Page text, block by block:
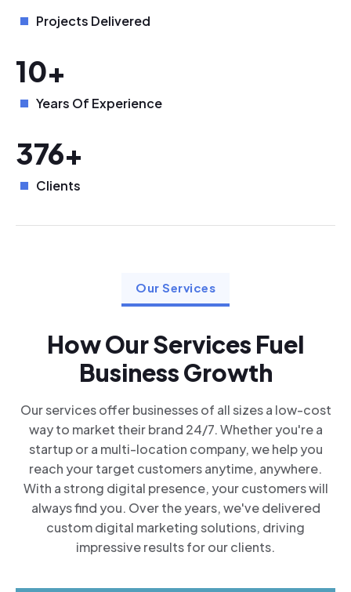
Projects Delivered
10+
Years Of Experience
376+
Clients
Our Services
How Our Services Fuel
Business Growth
Our services offer businesses of all sizes a low-cost
way to market their brand 24/7. Whether you're a
startup or a multi-location company, we help you
reach your target customers anytime, anywhere.
With a strong digital presence, your customers will
always find you. Over the years, we've delivered
custom digital marketing solutions, driving
impressive results for our clients.